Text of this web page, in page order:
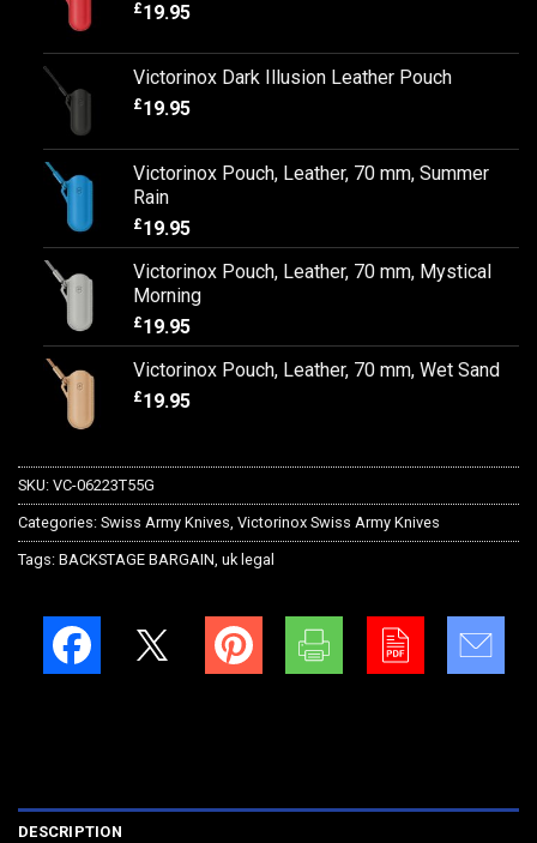
£19.95
Victorinox Dark Illusion Leather Pouch
£19.95
Victorinox Pouch, Leather, 70 mm, Summer
Rain
£19.95
Victorinox Pouch, Leather, 70 mm, Mystical
Morning
£19.95
Victorinox Pouch, Leather, 70 mm, Wet Sand
£19.95
SKU: VC-06223T55G
Categories: Swiss Army Knives, Victorinox Swiss Army Knives
Tags: BACKSTAGE BARGAIN, uk legal
DESCRIPTION